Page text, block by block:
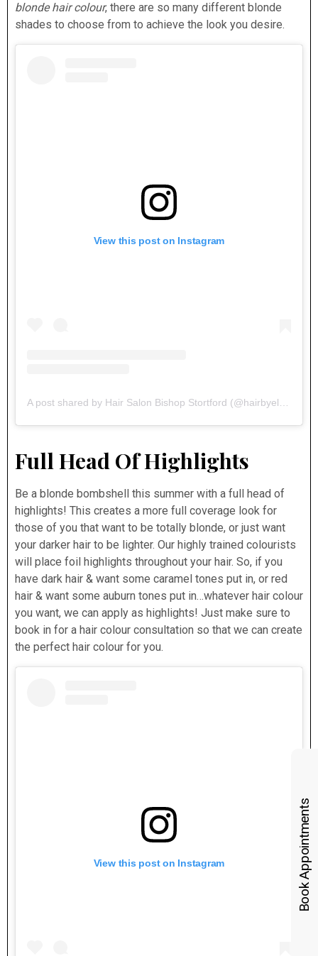
blonde hair colour, there are so many different blonde
shades to choose from to achieve the look you desire.
View this post on Instagram
Full Head Of Highlights
Be a blonde bombshell this summer with a full head of
highlights! This creates a more full coverage look for
those of you that want to be totally blonde, or just want
your darker hair to be lighter. Our highly trained colourists
will place foil highlights throughout your hair. So, if you
have dark hair & want some caramel tones put in, or red
hair & want some auburn tones put in…whatever hair colour
you want, we can apply as highlights! Just make sure to
book in for a hair colour consultation so that we can create
the perfect hair colour for you.
View this post on Instagram Book Appointments